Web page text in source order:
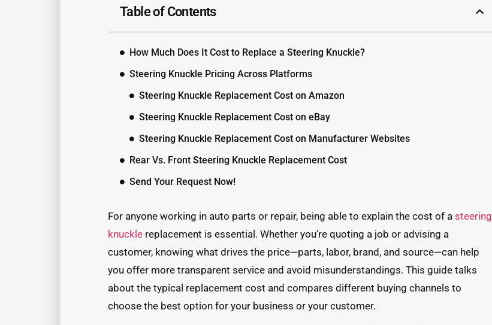
Table of Contents
How Much Does It Cost to Replace a Steering Knuckle?
Steering Knuckle Pricing Across Platforms
Steering Knuckle Replacement Cost on Amazon
Steering Knuckle Replacement Cost on eBay
Steering Knuckle Replacement Cost on Manufacturer Websites
Rear Vs. Front Steering Knuckle Replacement Cost
Send Your Request Now!
For anyone working in auto parts or repair, being able to explain the cost of a steering
knuckle replacement is essential. Whether you’re quoting a job or advising a
customer, knowing what drives the price—parts, labor, brand, and source—can help
you offer more transparent service and avoid misunderstandings. This guide talks
about the typical replacement cost and compares different buying channels to
choose the best option for your business or your customer.